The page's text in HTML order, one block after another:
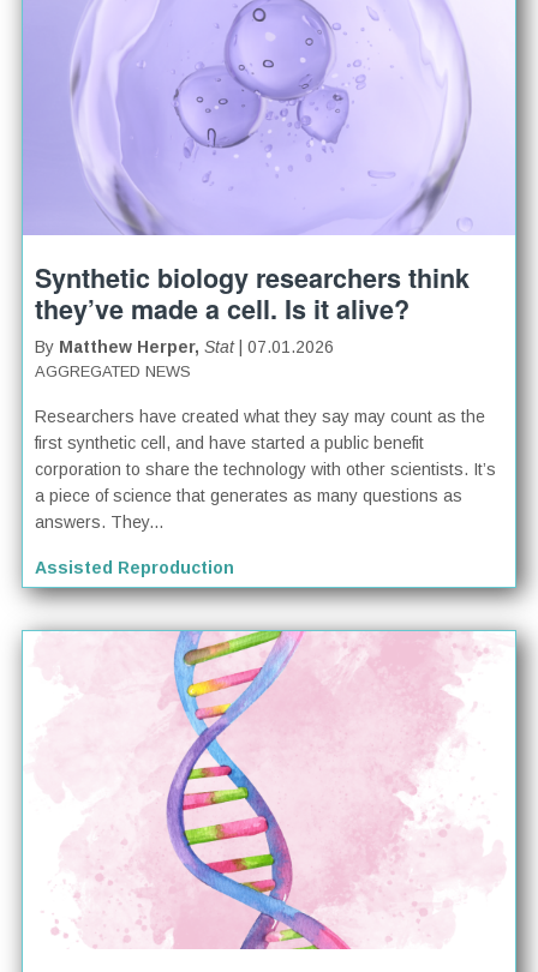
Synthetic biology researchers think
they’ve made a cell. Is it alive?
By Matthew Herper,Stat| 07.01.2026
AGGREGATED NEWS
Researchers have created what they say may count as the
first synthetic cell, and have started a public benefit
corporation to share the technology with other scientists. It’s
a piece of science that generates as many questions as
answers. They...
Assisted Reproduction